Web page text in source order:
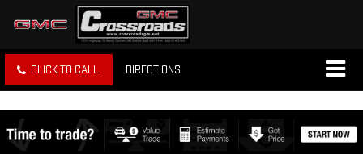
CLICK TO CALL DIRECTIONS